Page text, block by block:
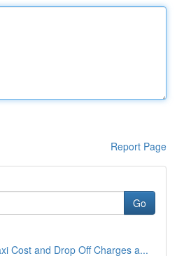
Report Page
Go
Cost and Drop Off Charges a...